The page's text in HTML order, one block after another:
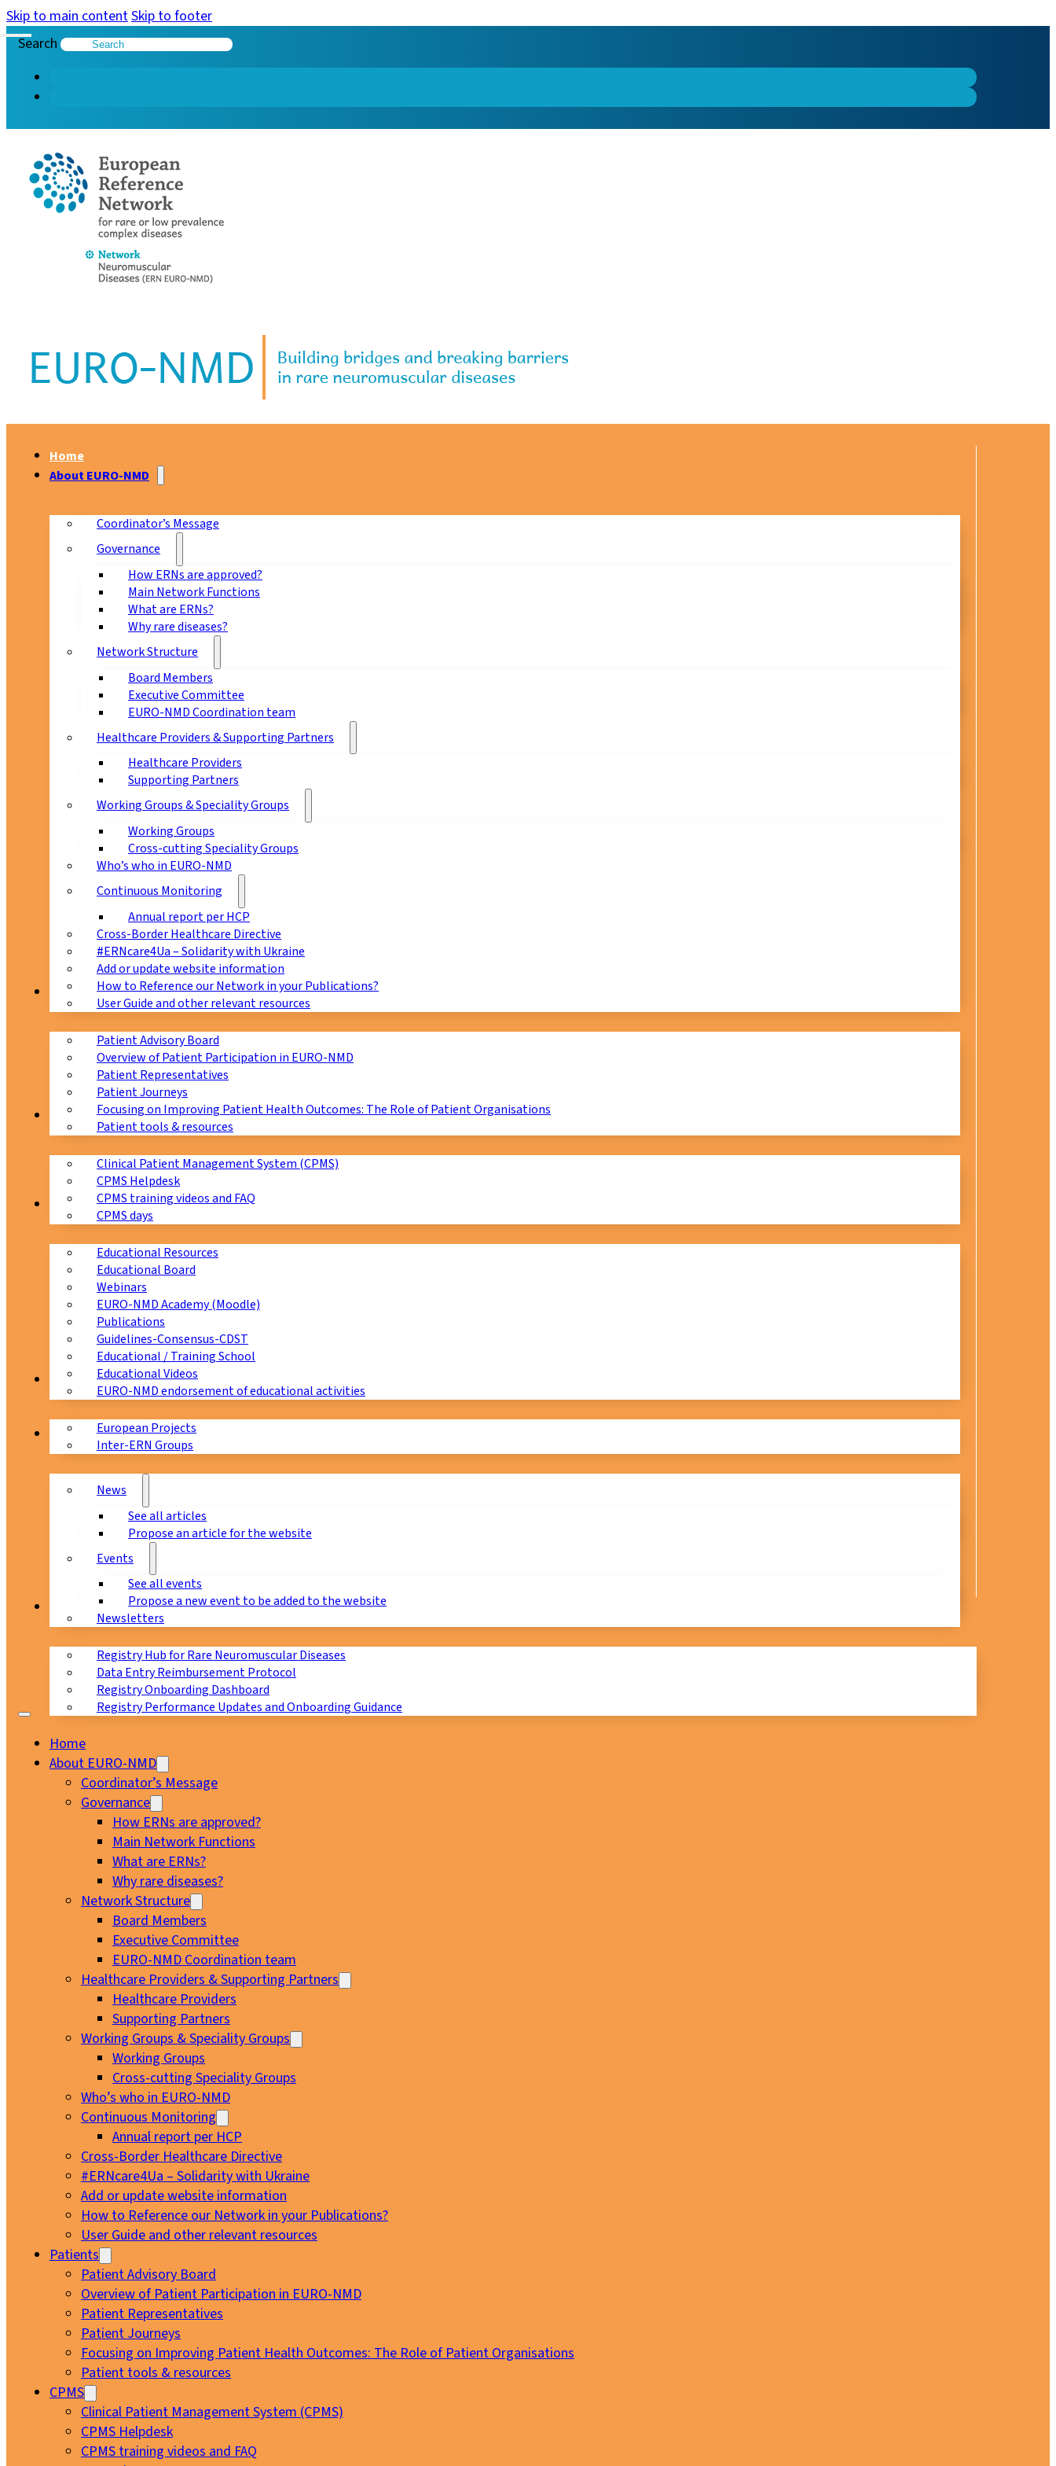
Skip to main contentSkip to footer
Search
Home
About EURO-NMD
Coordinator’s Message
Governance
How ERNs are approved?
Main Network Functions
What are ERNs?
Why rare diseases?
Network Structure
Board Members
Executive Committee
EURO-NMD Coordination team
Healthcare Providers & Supporting Partners
Healthcare Providers
Supporting Partners
Working Groups & Speciality Groups
Working Groups
Cross-cutting Speciality Groups
Who’s who in EURO-NMD
Continuous Monitoring
Annual report per HCP
Cross-Border Healthcare Directive
#ERNcare4Ua – Solidarity with Ukraine
Add or update website information
How to Reference our Network in your Publications?
User Guide and other relevant resources
Patients
Patient Advisory Board
Overview of Patient Participation in EURO-NMD
Patient Representatives
Patient Journeys
Focusing on Improving Patient Health Outcomes: The Role of Patient Organisations
Patient tools & resources
CPMS
Clinical Patient Management System (CPMS)
CPMS Helpdesk
CPMS training videos and FAQ
CPMS days
Education
Educational Resources
Educational Board
Webinars
EURO-NMD Academy (Moodle)
Publications
Guidelines-Consensus-CDST
Educational / Training School
Educational Videos
EURO-NMD endorsement of educational activities
Collaborations
European Projects
Inter-ERN Groups
News & Events
News
See all articles
Propose an article for the website
Events
See all events
Propose a new event to be added to the website
Newsletters
Registry Hub for Rare Neuromuscular Diseases
Data Entry Reimbursement Protocol
Registry Onboarding Dashboard
Registry Performance Updates and Onboarding Guidance
Home
About EURO-NMD
Coordinator’s Message
Governance
How ERNs are approved?
Main Network Functions
What are ERNs?
Why rare diseases?
Network Structure
Board Members
Executive Committee
EURO-NMD Coordination team
Healthcare Providers & Supporting Partners
Healthcare Providers
Supporting Partners
Working Groups & Speciality Groups
Working Groups
Cross-cutting Speciality Groups
Who’s who in EURO-NMD
Continuous Monitoring
Annual report per HCP
Cross-Border Healthcare Directive
#ERNcare4Ua – Solidarity with Ukraine
Add or update website information
How to Reference our Network in your Publications?
User Guide and other relevant resources
Patients
Patient Advisory Board
Overview of Patient Participation in EURO-NMD
Patient Representatives
Patient Journeys
Focusing on Improving Patient Health Outcomes: The Role of Patient Organisations
Patient tools & resources
CPMS
Clinical Patient Management System (CPMS)
CPMS Helpdesk
CPMS training videos and FAQ